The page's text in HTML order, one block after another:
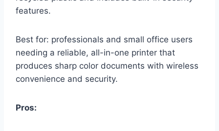
features.
Best for: professionals and small office users
needing a reliable, all-in-one printer that
produces sharp color documents with wireless
convenience and security.
Pros: